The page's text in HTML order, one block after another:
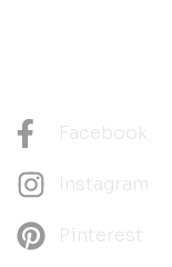
Facebook
Instagram
Pinterest